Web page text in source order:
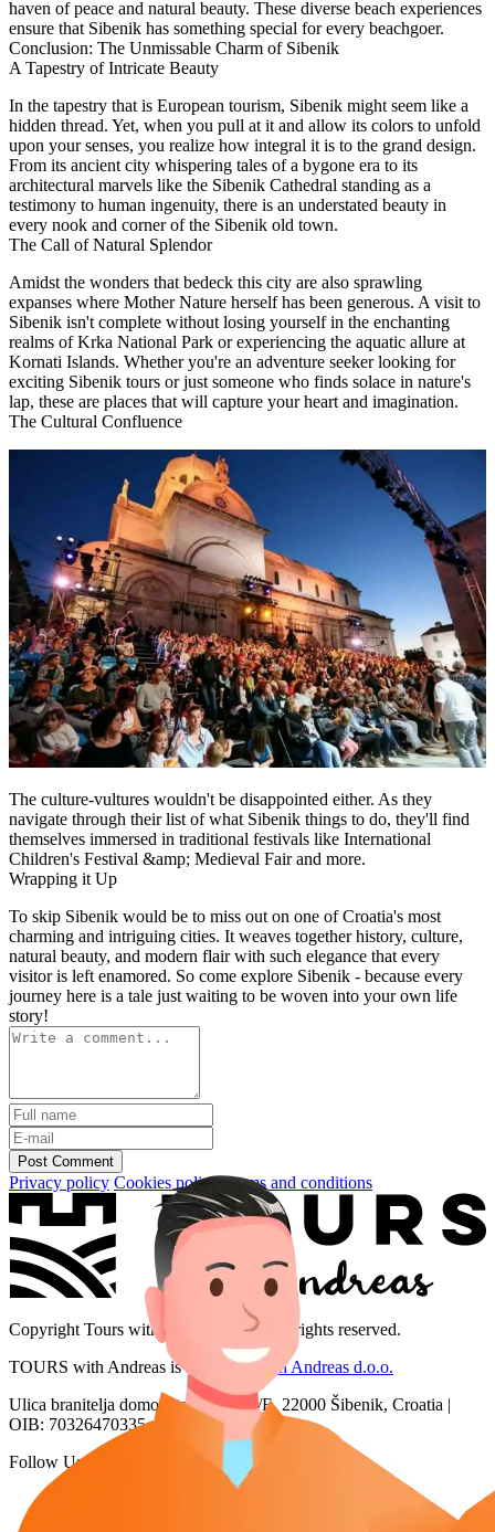
haven of peace and natural beauty. These diverse beach experiences
ensure that Sibenik has something special for every beachgoer.
Conclusion: The Unmissable Charm of Sibenik
A Tapestry of Intricate Beauty
In the tapestry that is European tourism, Sibenik might seem like a
hidden thread. Yet, when you pull at it and allow its colors to unfold
upon your senses, you realize how integral it is to the grand design.
From its ancient city whispering tales of a bygone era to its
architectural marvels like the Sibenik Cathedral standing as a
testimony to human ingenuity, there is an understated beauty in
every nook and corner of the Sibenik old town.
The Call of Natural Splendor
Amidst the wonders that bedeck this city are also sprawling
expanses where Mother Nature herself has been generous. A visit to
Sibenik isn't complete without losing yourself in the enchanting
realms of Krka National Park or experiencing the aquatic allure at
Kornati Islands. Whether you're an adventure seeker looking for
exciting Sibenik tours or just someone who finds solace in nature's
lap, these are places that will capture your heart and imagination.
The Cultural Confluence
The culture-vultures wouldn't be disappointed either. As they
navigate through their list of what Sibenik things to do, they'll find
themselves immersed in traditional festivals like International
Children's Festival &amp; Medieval Fair and more.
Wrapping it Up
To skip Sibenik would be to miss out on one of Croatia's most
charming and intriguing cities. It weaves together history, culture,
natural beauty, and modern flair with such elegance that every
visitor is left enamored. So come explore Sibenik - because every
journey here is a tale just waiting to be woven into your own life
story!
Post Comment
Privacy policy Cookies policy Terms and conditions
Copyright Tours with Andreas 2026. All rights reserved.
TOURS with Andreas is a brand of San Andreas d.o.o.
Ulica branitelja domovinskog rata 2/E, 22000 Šibenik, Croatia |
OIB: 70326470335
Follow Us: